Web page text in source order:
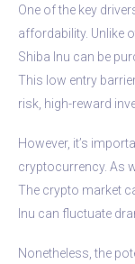
One of the key
affordability. Unlike
Shiba Inu can be
This low entry
risk, high-reward
However, it’s
cryptocurrency. As
The crypto market
Inu can fluctuate
Nonetheless, the